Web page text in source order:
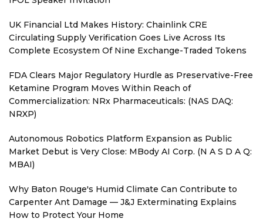
UK Financial Ltd Makes History: Chainlink CRE
Circulating Supply Verification Goes Live Across Its
Complete Ecosystem Of Nine Exchange-Traded Tokens
FDA Clears Major Regulatory Hurdle as Preservative-Free
Ketamine Program Moves Within Reach of
Commercialization: NRx Pharmaceuticals: (NAS DAQ:
NRXP)
Autonomous Robotics Platform Expansion as Public
Market Debut is Very Close: MBody AI Corp. (N A S D A Q:
MBAI)
Why Baton Rouge's Humid Climate Can Contribute to
Carpenter Ant Damage — J&J Exterminating Explains
How to Protect Your Home